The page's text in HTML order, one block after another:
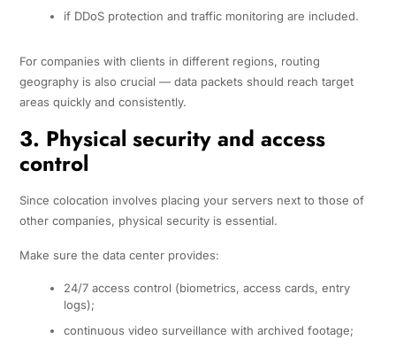
if DDoS protection and traffic monitoring are included.
For companies with clients in different regions, routing
geography is also crucial — data packets should reach target
areas quickly and consistently.
3. Physical security and access
control
Since colocation involves placing your servers next to those of
other companies, physical security is essential.
Make sure the data center provides:
24/7 access control (biometrics, access cards, entry
logs);
continuous video surveillance with archived footage;